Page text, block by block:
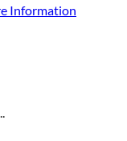
Information